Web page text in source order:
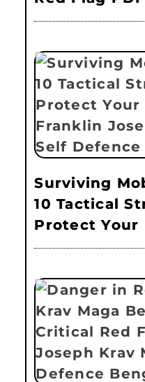
Surviving
10 Tactical
Protect Your